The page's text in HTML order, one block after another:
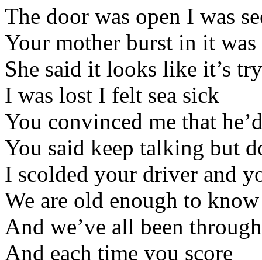
The door was open I was
Your mother burst in it
She said it looks like it’s
I was lost I felt sea sick
You convinced me that
You said keep talking but
I scolded your driver and
We are old enough to
And we’ve all been
And each time you score